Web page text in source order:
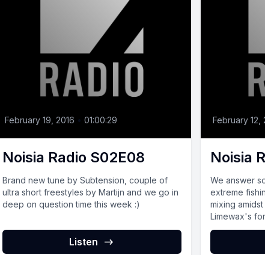
February 19, 2016 • 01:00:29
Noisia Radio S02E08
Brand new tune by Subtension, couple of
ultra short freestyles by Martijn and we go in
deep on question time this week :)
Listen
February 12,
Noisia
We answer
extreme
mixing
Limewax's